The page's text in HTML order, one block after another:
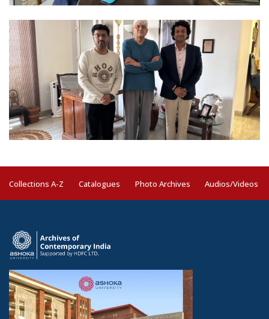
Collections A-Z Catalogues Photo Archives Audios/Videos